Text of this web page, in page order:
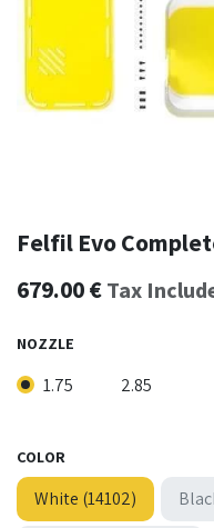
Felfil Evo
679.00€ Tax
NOZZLE
1.75 2.85
COLOR
White (14102)